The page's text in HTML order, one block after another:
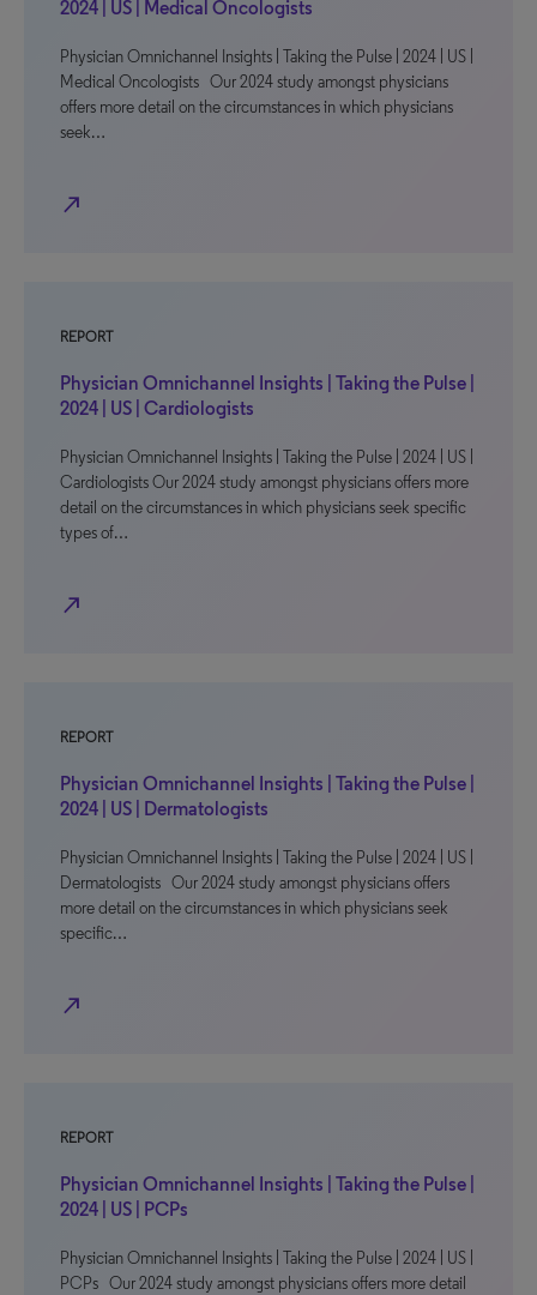
2024 | US | Medical Oncologists
Physician Omnichannel Insights | Taking the Pulse | 2024 | US |
Medical Oncologists Our 2024 study amongst physicians
offers more detail on the circumstances in which physicians
seek…
north_east
REPORT
Physician Omnichannel Insights | Taking the Pulse |
2024 | US | Cardiologists
Physician Omnichannel Insights | Taking the Pulse | 2024 | US |
Cardiologists Our 2024 study amongst physicians offers more
detail on the circumstances in which physicians seek specific
types of…
north_east
REPORT
Physician Omnichannel Insights | Taking the Pulse |
2024 | US | Dermatologists
Physician Omnichannel Insights | Taking the Pulse | 2024 | US |
Dermatologists Our 2024 study amongst physicians offers
more detail on the circumstances in which physicians seek
specific…
north_east
REPORT
Physician Omnichannel Insights | Taking the Pulse |
2024 | US | PCPs
Physician Omnichannel Insights | Taking the Pulse | 2024 | US |
PCPs Our 2024 study amongst physicians offers more detail